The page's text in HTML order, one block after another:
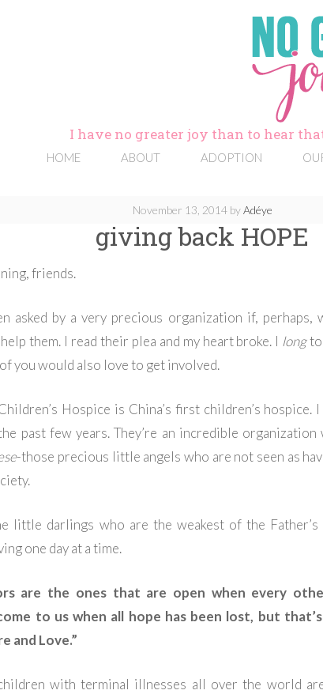
I have no greater joy than to hear
HOME ABOUT ADOPTION
November 13, 2014byAdéye
giving back HOPE
friends.
asked by a very precious organization if, perhaps,
them. I read their plea and my heart broke. I longto
you would also love to get involved.
Hospice is China’s first children’s hospice.
past few years. They’re an incredible
-those precious little angels who are not seen as
little darlings who are the weakest of the
one day at a time.
are the ones that are open when every
to us when all hope has been lost, but
and Love.”
with terminal illnesses all over the world